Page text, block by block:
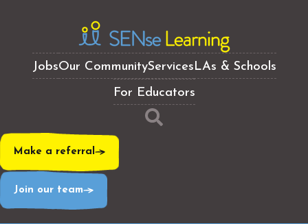
JobsOur CommunityServicesLAs & Schools
For Educators
Make a referral
Join our team